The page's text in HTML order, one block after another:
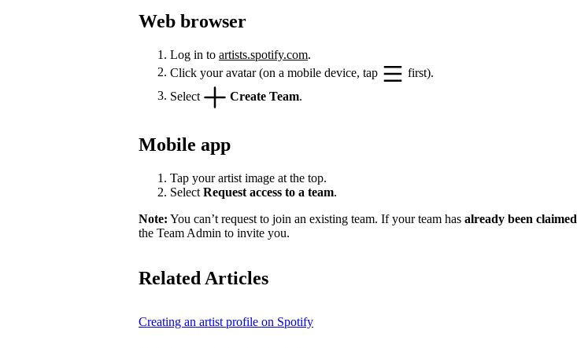
Web browser
Log in to artists.spotify.com.
Click your avatar (on a mobile device, tap
first).
Select
Create Team
Mobile app
Tap your artist image at the top.
Select Request access to a team.
Note: You can’t request to join an existing team. If your team has already been claimed
the Team Admin to invite you.
Related Articles
Creating an artist profile on Spotify